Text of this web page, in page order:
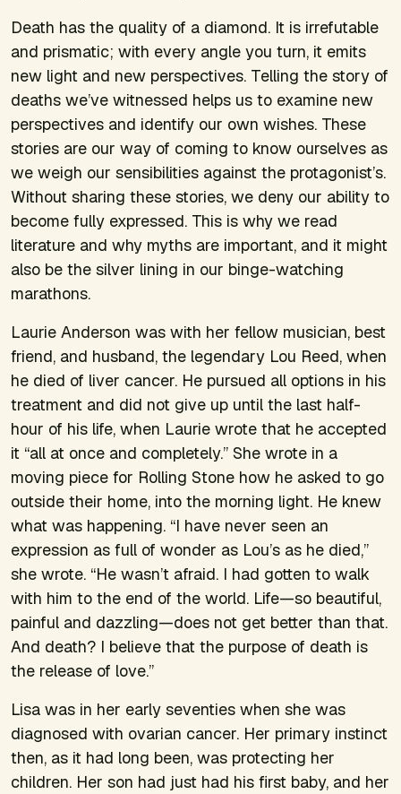
Death has the quality of a diamond. It is irrefutable
and prismatic; with every angle you turn, it emits
new light and new perspectives. Telling the story of
deaths we’ve witnessed helps us to examine new
perspectives and identify our own wishes. These
stories are our way of coming to know ourselves as
we weigh our sensibilities against the protagonist’s.
Without sharing these stories, we deny our ability to
become fully expressed. This is why we read
literature and why myths are important, and it might
also be the silver lining in our binge-watching
marathons.
Laurie Anderson was with her fellow musician, best
friend, and husband, the legendary Lou Reed, when
he died of liver cancer. He pursued all options in his
treatment and did not give up until the last half-
hour of his life, when Laurie wrote that he accepted
it “all at once and completely.” She wrote in a
moving piece for Rolling Stone how he asked to go
outside their home, into the morning light. He knew
what was happening. “I have never seen an
expression as full of wonder as Lou’s as he died,”
she wrote. “He wasn’t afraid. I had gotten to walk
with him to the end of the world. Life—so beautiful,
painful and dazzling—does not get better than that.
And death? I believe that the purpose of death is
the release of love.”
Lisa was in her early seventies when she was
diagnosed with ovarian cancer. Her primary instinct
then, as it had long been, was protecting her
children. Her son had just had his first baby, and her